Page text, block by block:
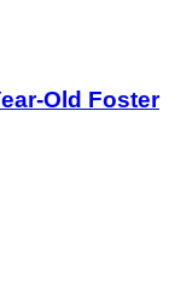
Old Foster